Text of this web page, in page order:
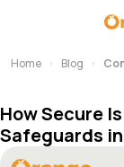
Home Blog
How Secure
Safeguards in